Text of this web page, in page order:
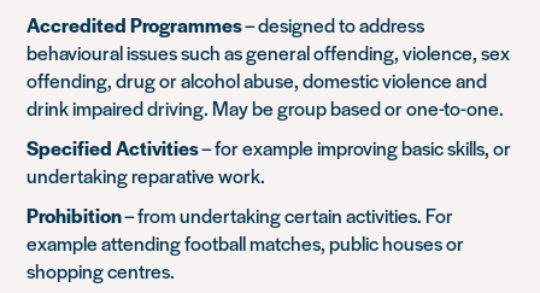
Accredited Programmes– designed to address
behavioural issues such as general offending, violence, sex
offending, drug or alcohol abuse, domestic violence and
drink impaired driving. May be group based or one-to-one.
Specified Activities– for example improving basic skills, or
undertaking reparative work.
Prohibition– from undertaking certain activities. For
example attending football matches, public houses or
shopping centres.